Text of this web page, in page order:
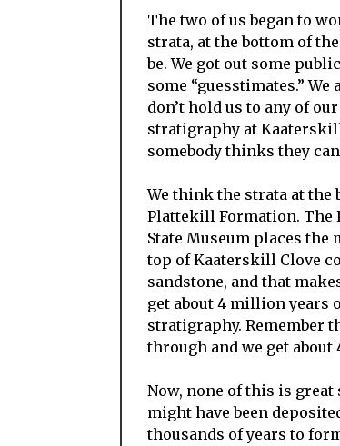
The two of us began to
strata, at the bottom of
be. We got out some
some “guesstimates.”
don’t hold us to any of
stratigraphy at
somebody thinks they
We think the strata at the
Plattekill Formation. The
State Museum places
top of Kaaterskill Clove
sandstone, and that
get about 4 million years
stratigraphy. Remember
through and we get
Now, none of this is
might have been
thousands of years to